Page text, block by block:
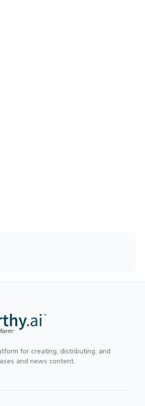
for creating, distributing, and
and news content.